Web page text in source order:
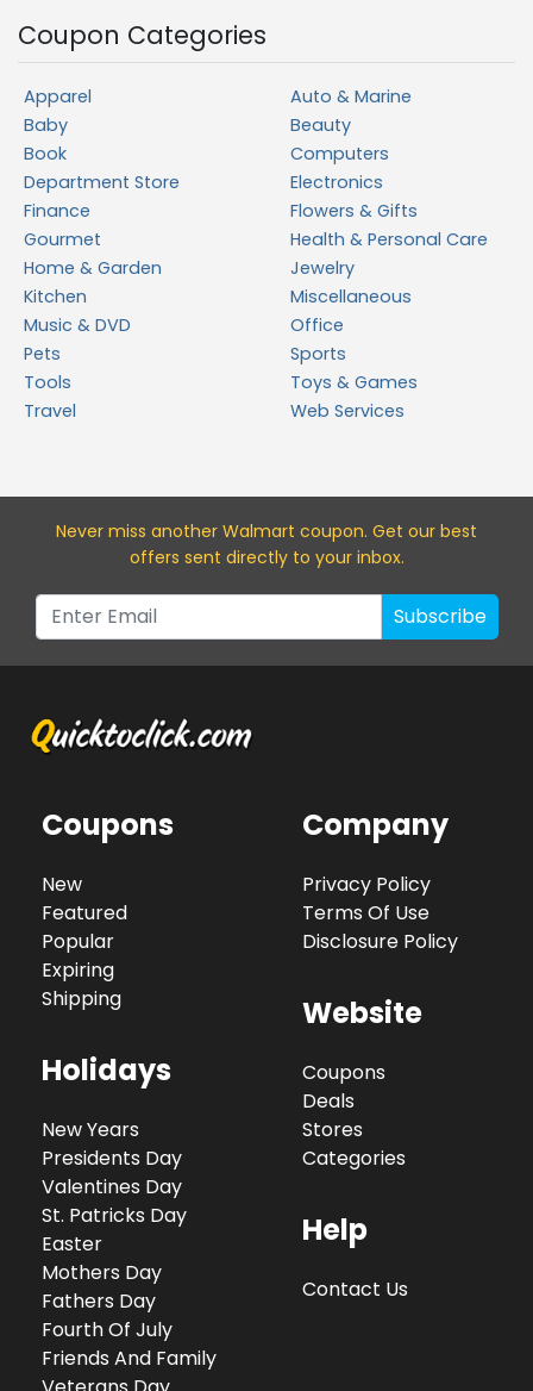
Coupon Categories
Apparel
Auto & Marine
Baby
Beauty
Book
Computers
Department Store
Electronics
Finance
Flowers & Gifts
Gourmet
Health & Personal Care
Home & Garden
Jewelry
Kitchen
Miscellaneous
Music & DVD
Office
Pets
Sports
Tools
Toys & Games
Travel
Web Services
Never miss another Walmart coupon. Get our best
offers sent directly to your inbox.
Subscribe
Coupons
New
Featured
Popular
Expiring
Shipping
Holidays
New Years
Presidents Day
Valentines Day
St. Patricks Day
Easter
Mothers Day
Fathers Day
Fourth Of July
Friends And Family
Company
Privacy Policy
Terms Of Use
Disclosure Policy
Website
Coupons
Deals
Stores
Categories
Help
Contact Us